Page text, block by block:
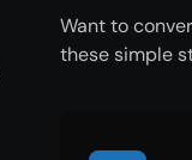
Want to
these simple